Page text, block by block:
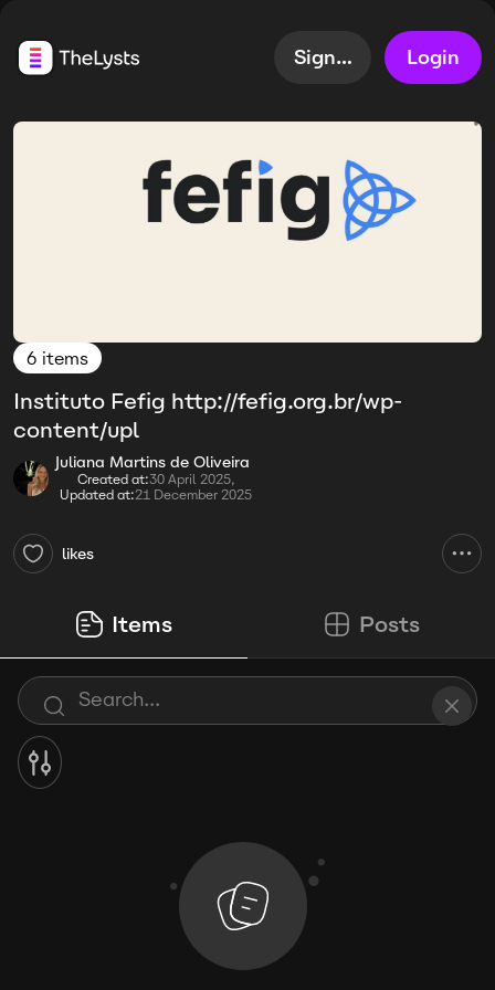
Sign up Login
6 items
Instituto Fefig http://fefig.org.br/wp-
content/upl
Juliana Martins de Oliveira
Created at:30 April 2025,
Updated at:21 December 2025
likes
Items Posts